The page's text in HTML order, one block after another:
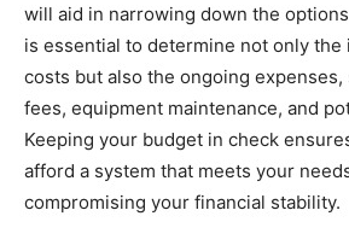
will aid in narrowing down the
is essential to determine not only the
costs but also the ongoing
fees, equipment maintenance, and
Keeping your budget in check
afford a system that meets your
compromising your financial stability.